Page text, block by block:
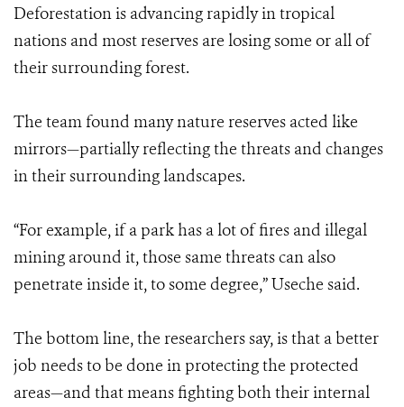
Deforestation is advancing rapidly in tropical
nations and most reserves are losing some or all of
their surrounding forest.
The team found many nature reserves acted like
mirrors—partially reflecting the threats and changes
in their surrounding landscapes.
“For example, if a park has a lot of fires and illegal
mining around it, those same threats can also
penetrate inside it, to some degree,” Useche said.
The bottom line, the researchers say, is that a better
job needs to be done in protecting the protected
areas—and that means fighting both their internal